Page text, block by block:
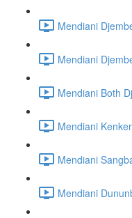
Mendiani
Mendiani
Mendiani Both
Mendiani
Mendiani
Mendiani